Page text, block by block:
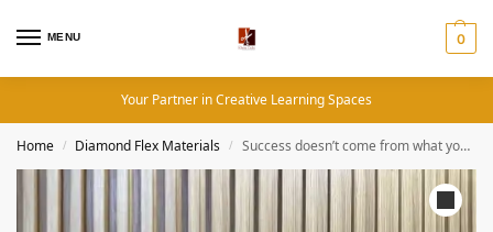
MENU 0
Your Partner in Creative Learning Spaces
Home / Diamond Flex Materials / Success doesn’t come from what you do occasionally, but what you do consistently – Motivational Quotes (19×19 Inches, Diamond Flex)